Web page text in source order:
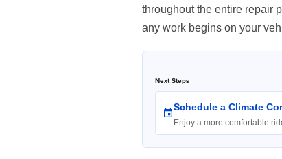
throughout the entire repair
any work begins on your
Next Steps
Schedule a Climate
Enjoy a more comfortable